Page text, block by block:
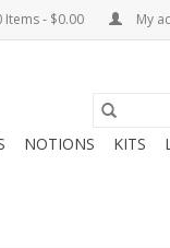
Items - $0.00 My
NOTIONS KITS